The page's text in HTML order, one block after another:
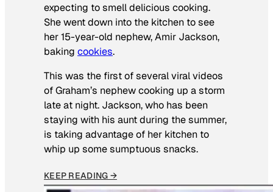
expecting to smell delicious cooking.
She went down into the kitchen to see
her 15-year-old nephew, Amir Jackson,
baking cookies.
This was the first of several viral videos
of Graham’s nephew cooking up a storm
late at night. Jackson, who has been
staying with his aunt during the summer,
is taking advantage of her kitchen to
whip up some sumptuous snacks.
KEEP READING →